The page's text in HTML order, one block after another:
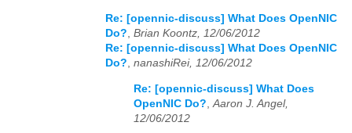
Re: [opennic-discuss] What Does OpenNIC
Do?, Brian Koontz, 12/06/2012
Re: [opennic-discuss] What Does OpenNIC
Do?, nanashiRei, 12/06/2012
Re: [opennic-discuss] What Does
OpenNIC Do? Aaron J. Angel,
12/06/2012